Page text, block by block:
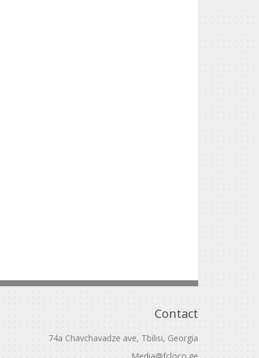
Contact
74a Chavchavadze ave, Tbilisi, Georgia